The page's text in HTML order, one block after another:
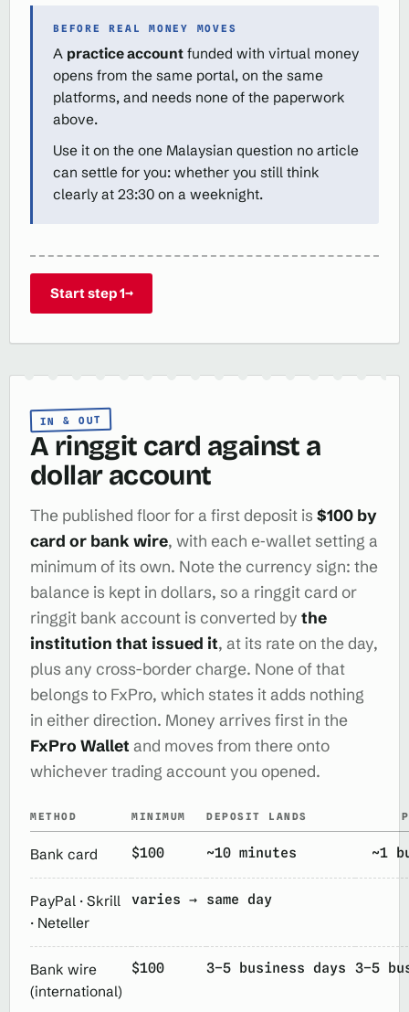
BEFORE REAL MONEY MOVES
A practice account funded with virtual money
opens from the same portal, on the same
platforms, and needs none of the paperwork
above.
Use it on the one Malaysian question no article
can settle for you: whether you still think
clearly at 23:30 on a weeknight.
Start step 1→
IN & OUT
A ringgit card against a
dollar account
The published floor for a first deposit is $100 by
card or bank wire, with each e‑wallet setting a
minimum of its own. Note the currency sign: the
balance is kept in dollars, so a ringgit card or
ringgit bank account is converted by the
institution that issued it, at its rate on the day,
plus any cross-border charge. None of that
belongs to FxPro, which states it adds nothing
in either direction. Money arrives first in the
FxPro Wallet and moves from there onto
whichever trading account you opened.
METHOD MINIMUM DEPOSIT LANDS
Bank card $100 ~10 minutes ~1
PayPal · Skrill
· Neteller
varies → same day
Bank wire
(international)
$100 3–5 business days 3–5